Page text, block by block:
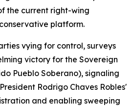
the current right-wing
platform.
vying for control, surveys
victory for the Sovereign
Pueblo Soberano), signaling
Rodrigo Chaves Robles'
and enabling sweeping